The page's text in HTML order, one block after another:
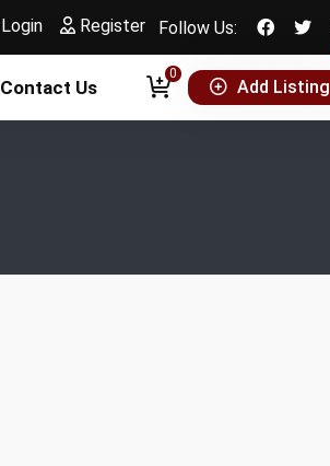
Login Register Follow Us:
Contact Us
0
Add Listing